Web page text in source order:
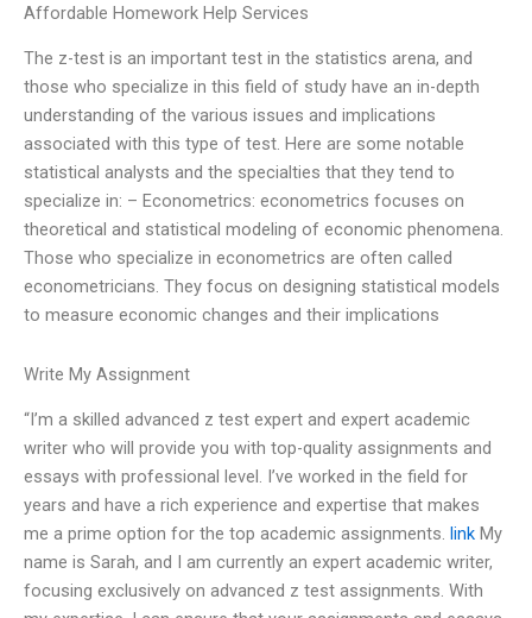
Affordable Homework Help Services
The z-test is an important test in the statistics arena, and
those who specialize in this field of study have an in-depth
understanding of the various issues and implications
associated with this type of test. Here are some notable
statistical analysts and the specialties that they tend to
specialize in: – Econometrics: econometrics focuses on
theoretical and statistical modeling of economic phenomena.
Those who specialize in econometrics are often called
econometricians. They focus on designing statistical models
to measure economic changes and their implications
Write My Assignment
“I’m a skilled advanced z test expert and expert academic
writer who will provide you with top-quality assignments and
essays with professional level. I’ve worked in the field for
years and have a rich experience and expertise that makes
me a prime option for the top academic assignments. link My
name is Sarah, and I am currently an expert academic writer,
focusing exclusively on advanced z test assignments. With